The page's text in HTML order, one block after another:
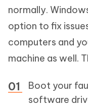
normally.
option to fix
computers and
machine as well.
Boot your
software